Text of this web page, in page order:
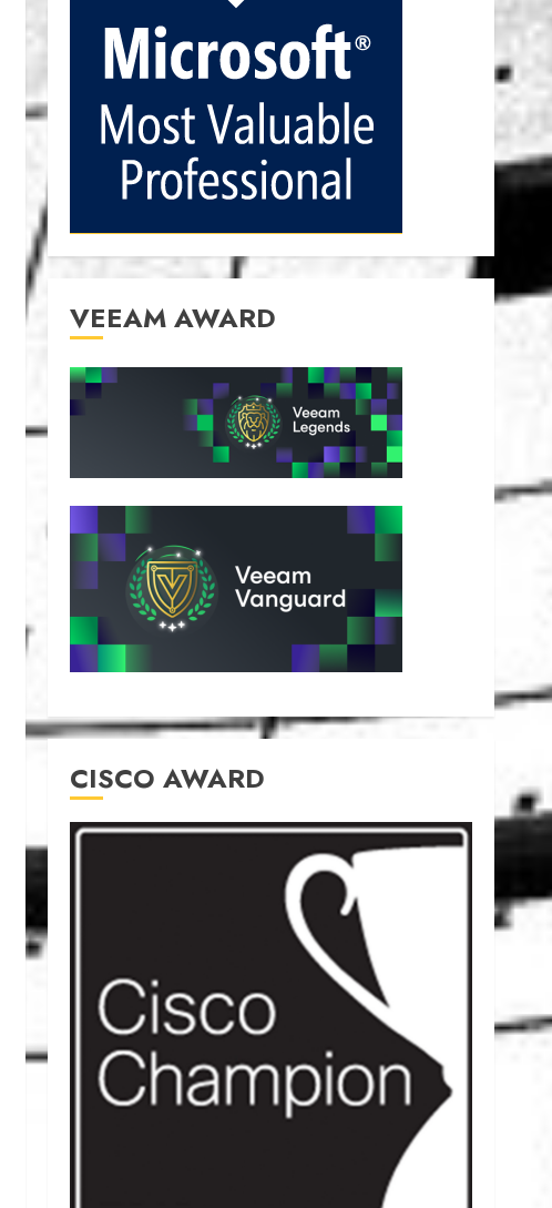
VEEAM AWARD
CISCO AWARD